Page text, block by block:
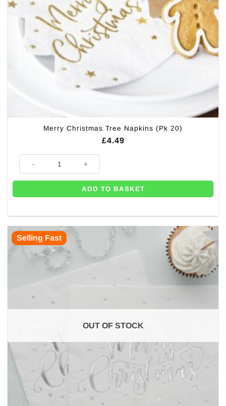
Merry Christmas Tree Napkins (Pk 20)
£4.49
ADD TO BASKET
Selling Fast
OUT OF STOCK